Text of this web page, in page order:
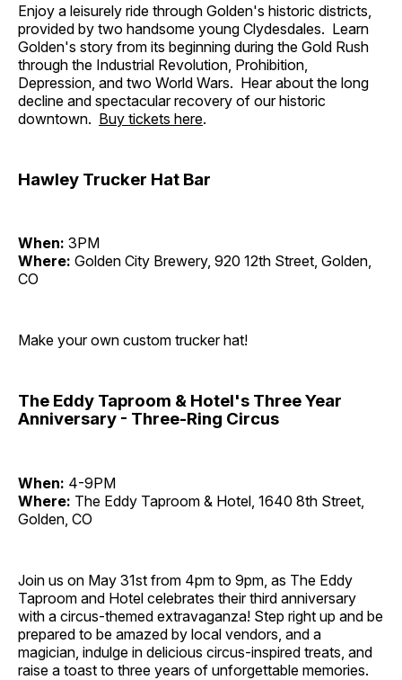
Enjoy a leisurely ride through Golden's historic districts,
provided by two handsome young Clydesdales. Learn
Golden's story from its beginning during the Gold Rush
through the Industrial Revolution, Prohibition,
Depression, and two World Wars. Hear about the long
decline and spectacular recovery of our historic
downtown. Buy tickets here.
Hawley Trucker Hat Bar
When: 3PM
Where: Golden City Brewery, 920 12th Street, Golden,
CO
Make your own custom trucker hat!
The Eddy Taproom & Hotel's Three Year
Anniversary - Three-Ring Circus
When: 4-9PM
Where: The Eddy Taproom & Hotel, 1640 8th Street,
Golden, CO
Join us on May 31st from 4pm to 9pm, as The Eddy
Taproom and Hotel celebrates their third anniversary
with a circus-themed extravaganza! Step right up and be
prepared to be amazed by local vendors, and a
magician, indulge in delicious circus-inspired treats, and
raise a toast to three years of unforgettable memories.